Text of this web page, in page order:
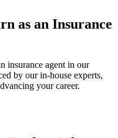
as an Insurance
insurance agent in our
by our in-house experts,
your career.